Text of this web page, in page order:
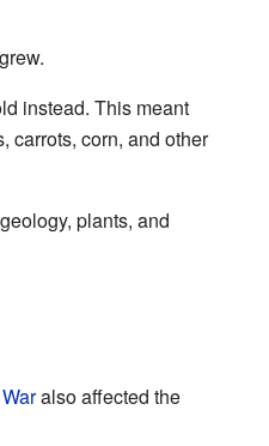
instead. This meant
carrots, corn, and other
plants, and
also affected the